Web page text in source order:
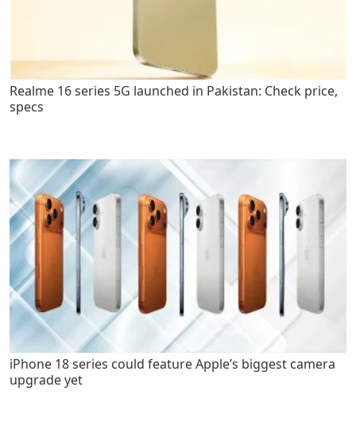
Realme 16 series 5G launched in Pakistan: Check price,
specs
iPhone 18 series could feature Apple’s biggest camera
upgrade yet